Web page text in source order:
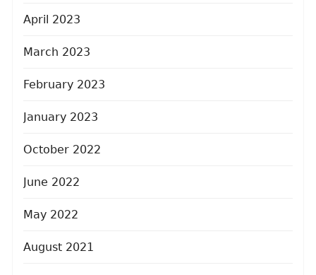
April 2023
March 2023
February 2023
January 2023
October 2022
June 2022
May 2022
August 2021